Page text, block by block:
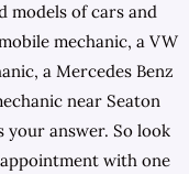
models of cars and
mechanic, a VW
a Mercedes Benz
near Seaton
your answer. So look
with one